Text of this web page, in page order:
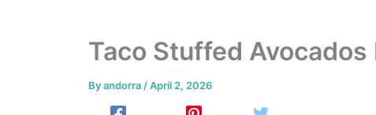
Taco Stuffed
Byandorra /April 2, 2026